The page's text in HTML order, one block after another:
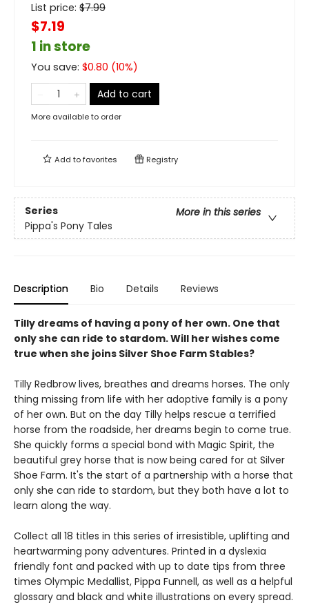
List price: $7.99
$7.19
1 in store
You save: $0.80 (10%)
Add to cart
More available to order
Add tofavorites Registry
Series
More in this series
Pippa's Pony Tales
Description Bio Details Reviews
Tilly dreams of having a pony of her own. One that
only she can ride to stardom. Will her wishes come
true when she joins Silver Shoe Farm Stables?
Tilly Redbrow lives, breathes and dreams horses. The only
thing missing from life with her adoptive family is a pony
of her own. But on the day Tilly helps rescue a terrified
horse from the roadside, her dreams begin to come true.
She quickly forms a special bond with Magic Spirit, the
beautiful grey horse that is now being cared for at Silver
Shoe Farm. It's the start of a partnership with a horse that
only she can ride to stardom, but they both have a lot to
learn along the way.
Collect all 18 titles in this series of irresistible, uplifting and
heartwarming pony adventures. Printed in a dyslexia
friendly font and packed with up to date tips from three
times Olympic Medallist, Pippa Funnell, as well as a helpful
glossary and black and white illustrations on every spread.